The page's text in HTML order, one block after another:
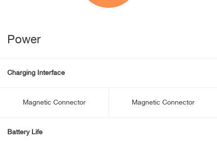
Power
Charging Interface
Magnetic Connector Magnetic Connector
Battery Life